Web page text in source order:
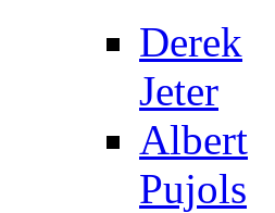
Derek
Jeter
Albert
Pujols